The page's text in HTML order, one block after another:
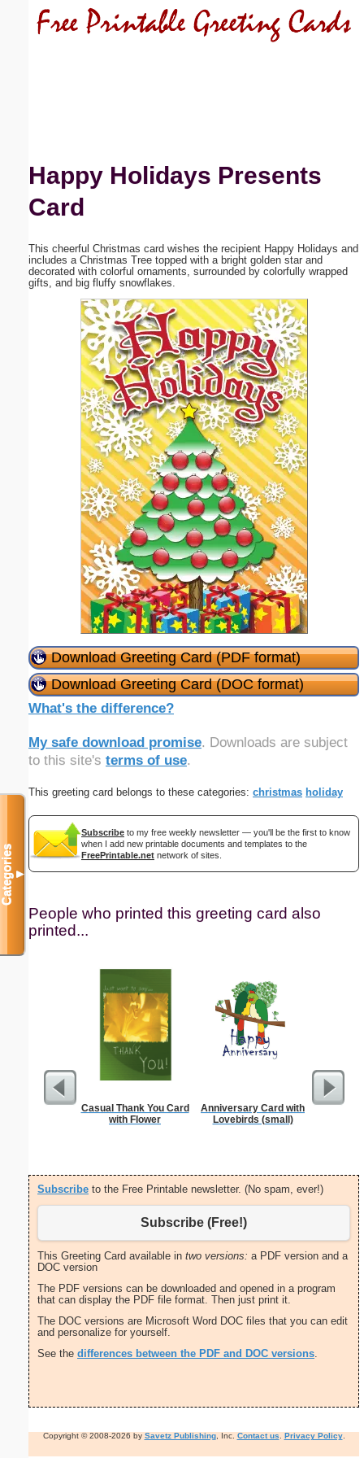
Happy Holidays Presents
Card
This cheerful Christmas card wishes the recipient Happy Holidays and
includes a Christmas Tree topped with a bright golden star and
decorated with colorful ornaments, surrounded by colorfully wrapped
gifts, and big fluffy snowflakes.
Download Greeting Card (PDF format)
Download Greeting Card (DOC format)
What's the difference?
My safe download promise. Downloads are subject
to this site's terms of use.
This greeting card belongs to these categories: christmas holiday
Subscribe to my free weekly newsletter — you'll be the first to know
when I add new printable documents and templates to the
FreePrintable.net network of sites.
People who printed this greeting card also
printed...
Casual Thank You Card
with Flower
Anniversary Card with
Lovebirds (small)
From
Subscribe to the Free Printable newsletter. (No spam, ever!)
Subscribe (Free!)
This Greeting Card available in two versions: a PDF version and a
DOC version
The PDF versions can be downloaded and opened in a program
that can display the PDF file format. Then just print it.
The DOC versions are Microsoft Word DOC files that you can edit
and personalize for yourself.
See the differences between the PDF and DOC versions.
Copyright © 2008-2026 by Savetz Publishing, Inc. Contact us. Privacy Policy.
Categories▼